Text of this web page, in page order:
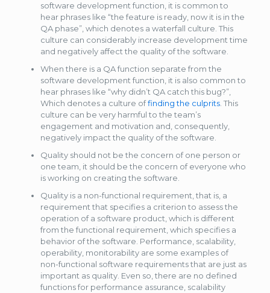
software development function, it is common to
hear phrases like “the feature is ready, now it is in the
QA phase”, which denotes a waterfall culture. This
culture can considerably increase development time
and negatively affect the quality of the software.
When there is a QA function separate from the
software development function, it is also common to
hear phrases like “why didn’t QA catch this bug?”,
Which denotes a culture offinding the culprits. This
culture can be very harmful to the team’s
engagement and motivation and, consequently,
negatively impact the quality of the software.
Quality should not be the concern of one person or
one team, it should be the concern of everyone who
is working on creating the software.
Quality is a non-functional requirement, that is, a
requirement that specifies a criterion to assess the
operation of a software product, which is different
from the functional requirement, which specifies a
behavior of the software. Performance, scalability,
operability, monitorability are some examples of
non-functional software requirements that are just as
important as quality. Even so, there are no defined
functions for performance assurance, scalability